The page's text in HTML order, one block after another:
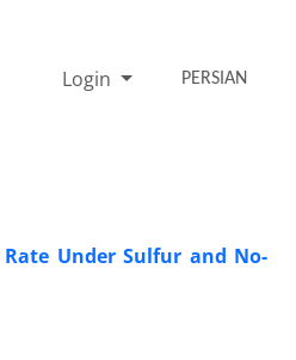
Login PERSIAN
Under Sulfur and No-